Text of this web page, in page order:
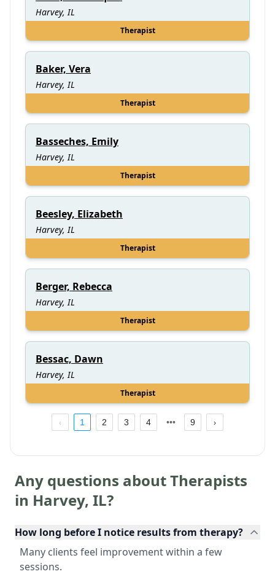
Harvey, IL
Therapist
Baker, Vera
Harvey, IL
Therapist
Basseches, Emily
Harvey, IL
Therapist
Beesley, Elizabeth
Harvey, IL
Therapist
Berger, Rebecca
Harvey, IL
Therapist
Bessac, Dawn
Harvey, IL
Therapist
1 2 3 4 9
Any questions about Therapists
in Harvey, IL?
How long before I notice results from therapy?
Many clients feel improvement within a few
sessions.